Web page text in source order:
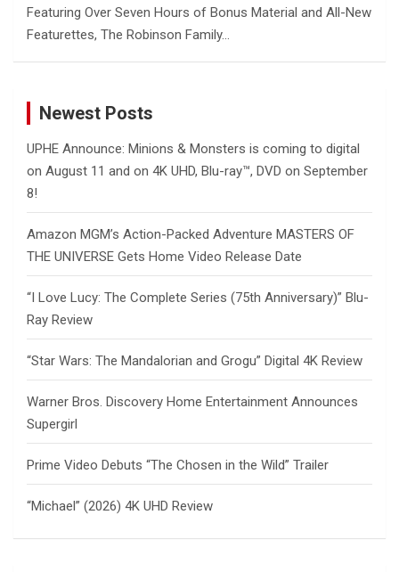
Featuring Over Seven Hours of Bonus Material and All-New
Featurettes, The Robinson Family…
Newest Posts
UPHE Announce: Minions & Monsters is coming to digital
on August 11 and on 4K UHD, Blu-ray™, DVD on September
8!
Amazon MGM’s Action-Packed Adventure MASTERS OF
THE UNIVERSE Gets Home Video Release Date
“I Love Lucy: The Complete Series (75th Anniversary)” Blu-
Ray Review
“Star Wars: The Mandalorian and Grogu” Digital 4K Review
Warner Bros. Discovery Home Entertainment Announces
Supergirl
Prime Video Debuts “The Chosen in the Wild” Trailer
“Michael” (2026) 4K UHD Review